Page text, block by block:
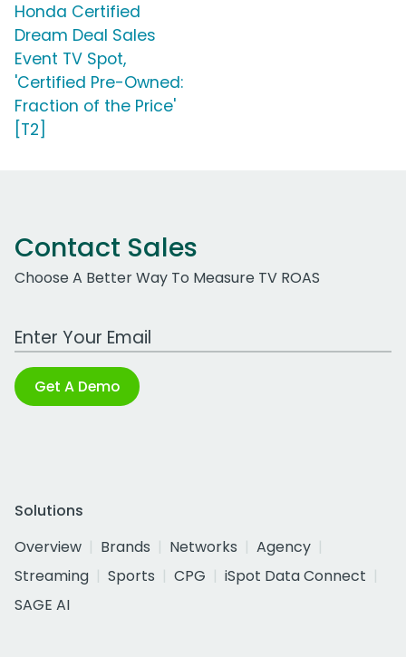
Honda Certified
Dream Deal Sales
Event TV Spot,
'Certified Pre-Owned:
Fraction of the Price'
[T2]
Contact Sales
Choose A Better Way To Measure TV ROAS
Work Email Address
Get A Demo
Solutions
Overview
Brands Networks
Agency
Streaming
Sports CPG
iSpot Data Connect
SAGE AI